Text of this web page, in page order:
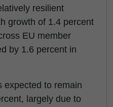
resilient
growth of 1.4 percent
EU member
by 1.6 percent in
expected to remain
largely due to